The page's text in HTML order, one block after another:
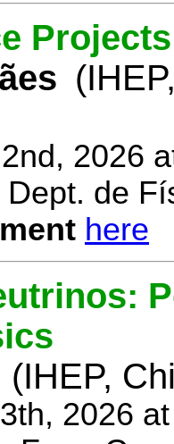
2026
de
here
(IHEP,
2026